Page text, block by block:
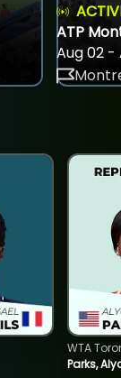
ATP
Aug 02 -
Parks,
WTA